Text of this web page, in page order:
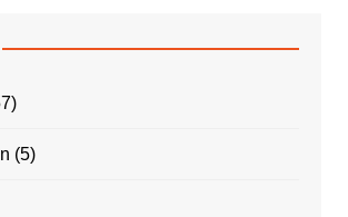
(5)